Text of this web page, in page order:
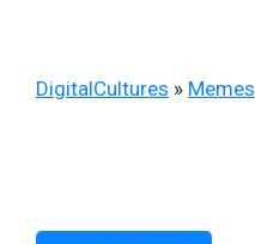
DigitalCultures » Memes